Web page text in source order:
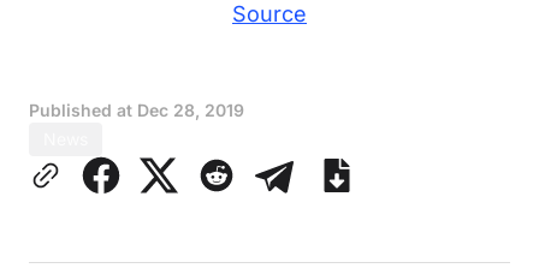
Source
Published at Dec 28, 2019